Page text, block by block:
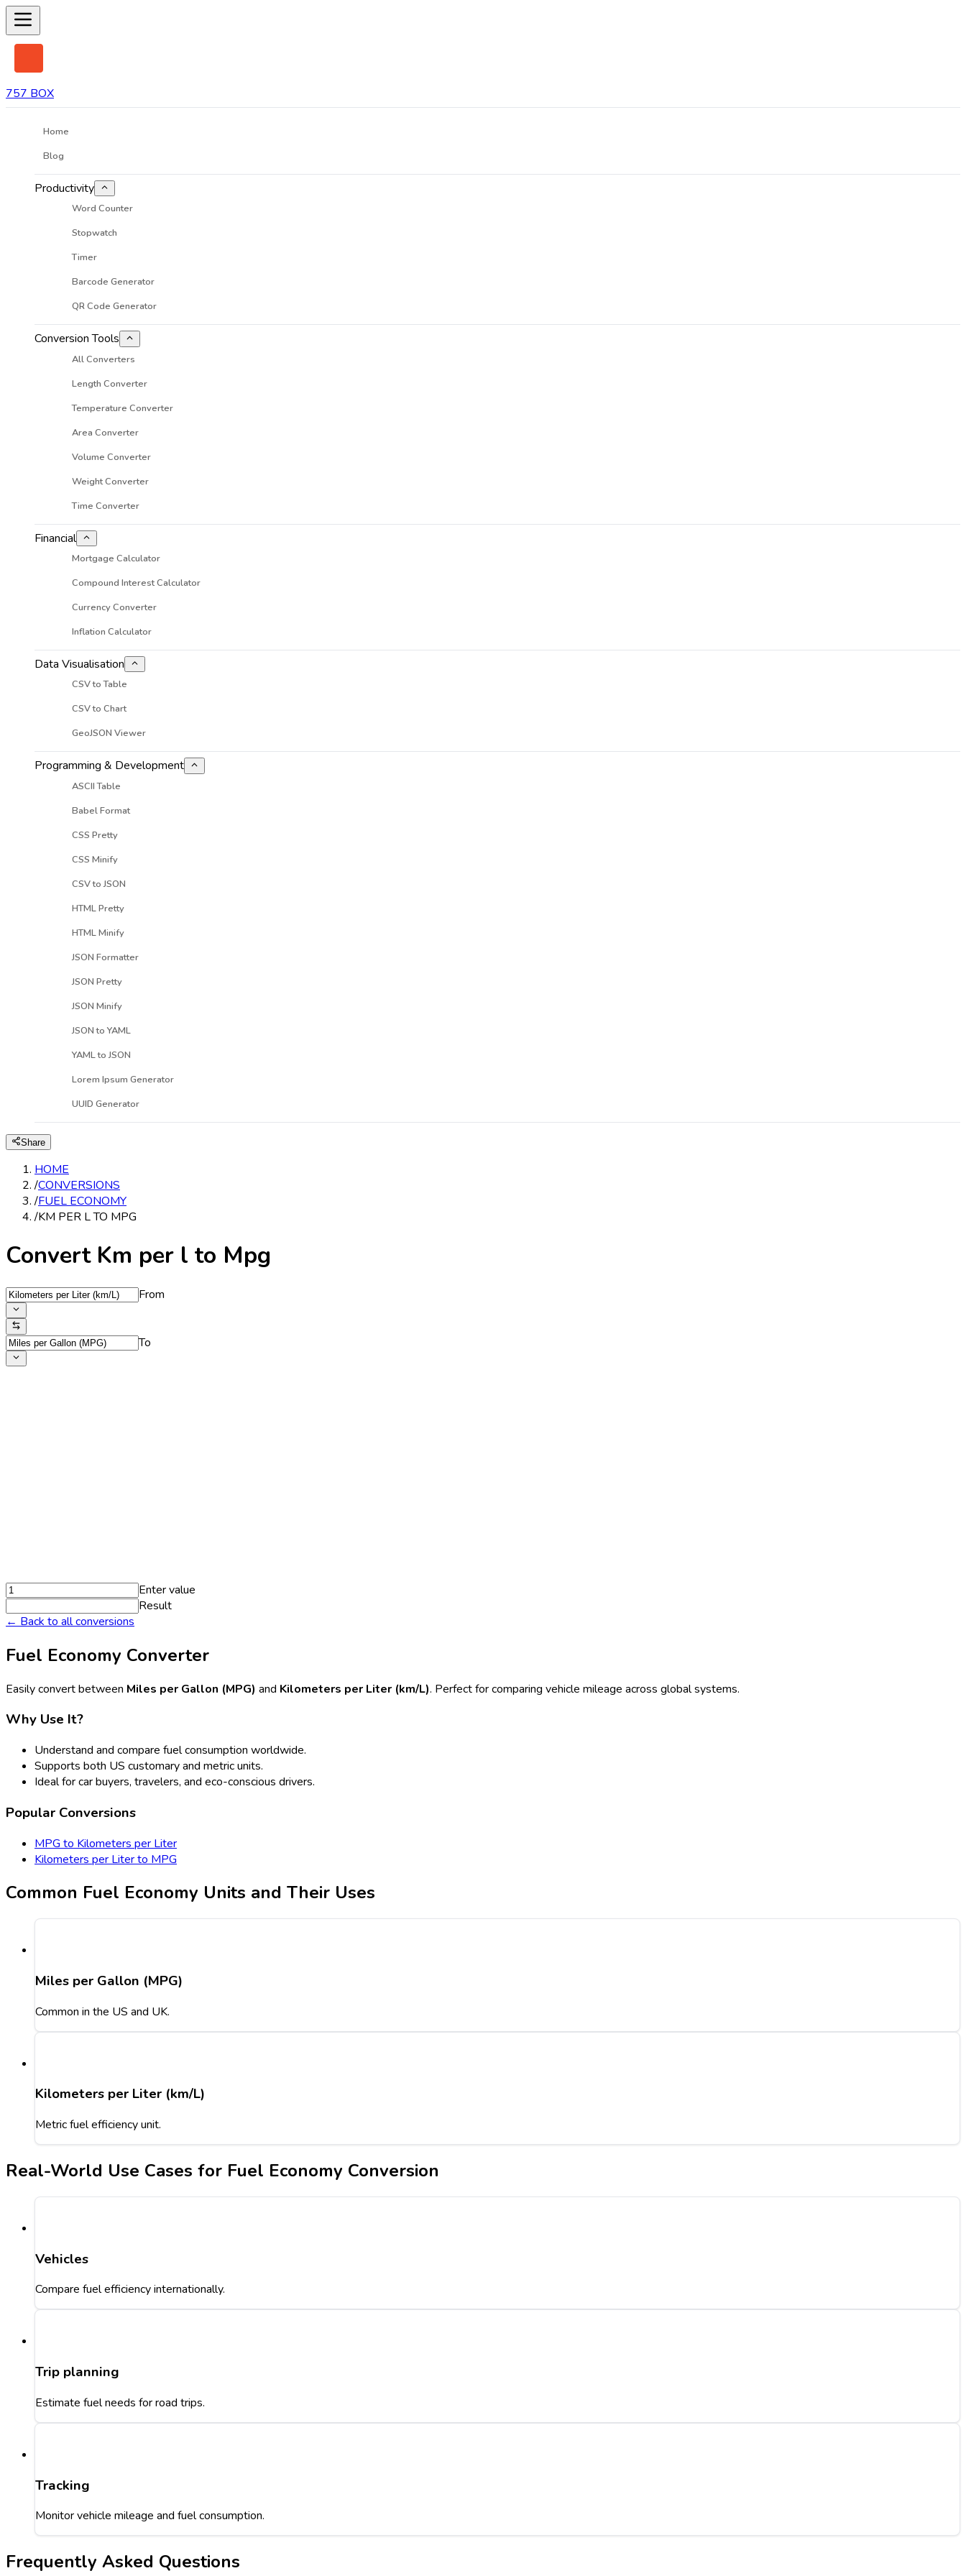
757 BOX
Home
Blog
Productivity
Word Counter
Stopwatch
Timer
Barcode Generator
QR Code Generator
Conversion Tools
All Converters
Length Converter
Temperature Converter
Area Converter
Volume Converter
Weight Converter
Time Converter
Financial
Mortgage Calculator
Compound Interest Calculator
Currency Converter
Inflation Calculator
Data Visualisation
CSV to Table
CSV to Chart
GeoJSON Viewer
Programming & Development
ASCII Table
Babel Format
CSS Pretty
CSS Minify
CSV to JSON
HTML Pretty
HTML Minify
JSON Formatter
JSON Pretty
JSON Minify
JSON to YAML
YAML to JSON
Lorem Ipsum Generator
UUID Generator
Share
HOME
/CONVERSIONS
/FUEL ECONOMY
/KM PER L TO MPG
Convert Km per l to Mpg
From
To
Enter value
Result
← Back to all conversions
Fuel Economy Converter
Easily convert between Miles per Gallon (MPG) and Kilometers per Liter (km/L). Perfect for comparing vehicle mileage across global systems.
Why Use It?
Understand and compare fuel consumption worldwide.
Supports both US customary and metric units.
Ideal for car buyers, travelers, and eco-conscious drivers.
Popular Conversions
MPG to Kilometers per Liter
Kilometers per Liter to MPG
Common Fuel Economy Units and Their Uses
Miles per Gallon (MPG)
Common in the US and UK.
Kilometers per Liter (km/L)
Metric fuel efficiency unit.
Real-World Use Cases for Fuel Economy Conversion
Vehicles
Compare fuel efficiency internationally.
Trip planning
Estimate fuel needs for road trips.
Tracking
Monitor vehicle mileage and fuel consumption.
Frequently Asked Questions